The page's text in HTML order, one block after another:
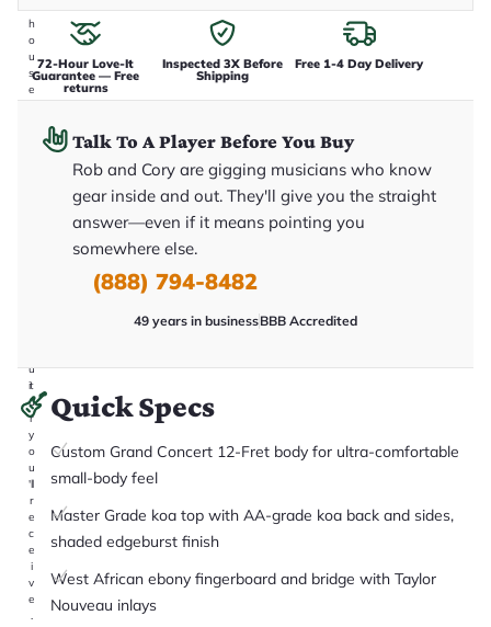
h
o
u
s
e
u
it
a
r
y
o
u
'll
r
e
c
e
i
v
e
.
72-Hour Love-It
Guarantee — Free
returns
Inspected 3X Before
Shipping
Free 1-4 Day Delivery
Talk To A Player Before You Buy
Rob and Cory are gigging musicians who know
gear inside and out. They'll give you the straight
answer—even if it means pointing you
somewhere else.
(888) 794-8482
49 years in businessBBB Accredited
Quick Specs
Custom Grand Concert 12-Fret body for ultra-comfortable
small-body feel
Master Grade koa top with AA-grade koa back and sides,
shaded edgeburst finish
West African ebony fingerboard and bridge with Taylor
Nouveau inlays